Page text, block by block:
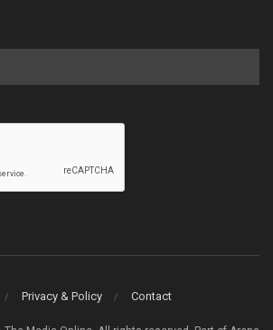
Privacy & Policy Contact